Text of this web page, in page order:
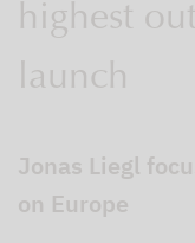
highest
launch
Jonas Liegl
on Europe